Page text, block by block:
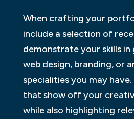
When crafting your
include a selection of
demonstrate your skills in
web design, branding, or
specialities you may
that show off your
while also highlighting